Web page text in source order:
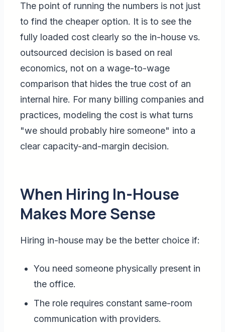
The point of running the numbers is not just
to find the cheaper option. It is to see the
fully loaded cost clearly so the in-house vs.
outsourced decision is based on real
economics, not on a wage-to-wage
comparison that hides the true cost of an
internal hire. For many billing companies and
practices, modeling the cost is what turns
"we should probably hire someone" into a
clear capacity-and-margin decision.
When Hiring In-House
Makes More Sense
Hiring in-house may be the better choice if:
You need someone physically present in
the office.
The role requires constant same-room
communication with providers.